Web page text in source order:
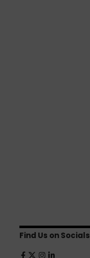
Find Us on Socials